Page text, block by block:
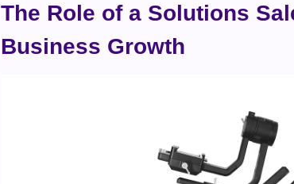
The Role of a Solutions
Business Growth